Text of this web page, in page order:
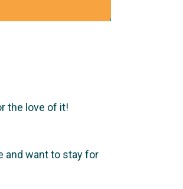
the love of it!
and want to stay for